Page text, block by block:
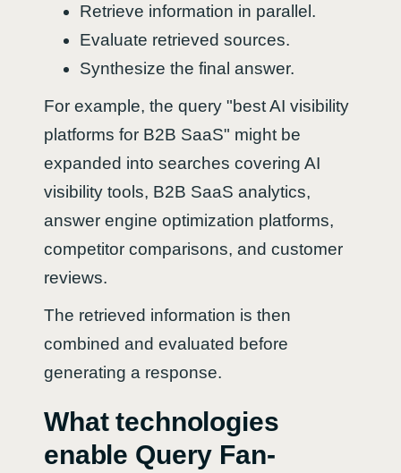
Retrieve information in parallel.
Evaluate retrieved sources.
Synthesize the final answer.
For example, the query "best AI visibility
platforms for B2B SaaS" might be
expanded into searches covering AI
visibility tools, B2B SaaS analytics,
answer engine optimization platforms,
competitor comparisons, and customer
reviews.
The retrieved information is then
combined and evaluated before
generating a response.
What technologies
enable Query Fan-